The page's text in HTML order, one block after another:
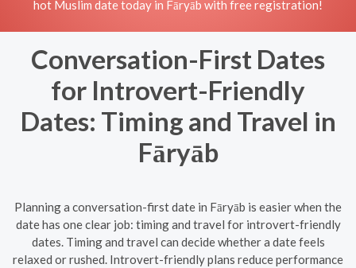
hot Muslim date today in Fāryāb with free registration!
Conversation-First Dates
for Introvert-Friendly
Dates: Timing and Travel in
Fāryāb
Planning a conversation-first date in Fāryāb is easier when the
date has one clear job: timing and travel for introvert-friendly
dates. Timing and travel can decide whether a date feels
relaxed or rushed. Introvert-friendly plans reduce performance